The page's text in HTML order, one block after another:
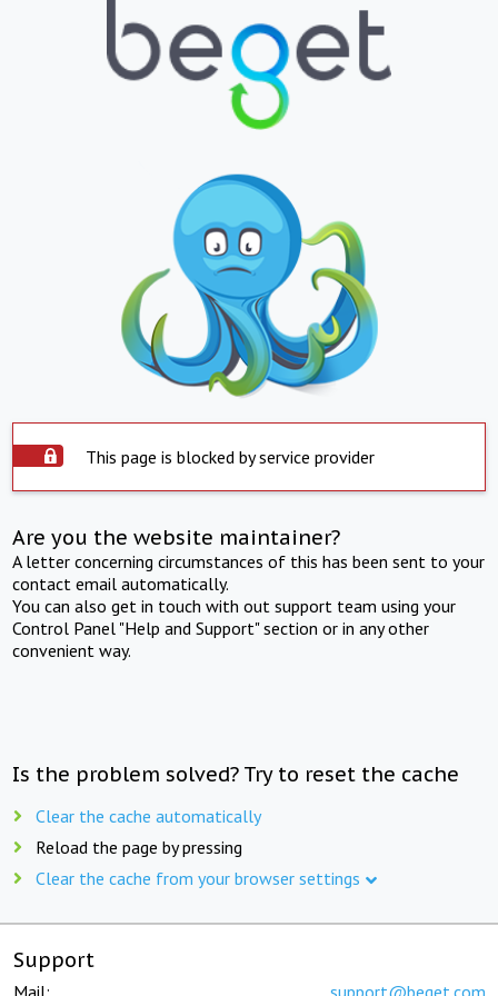
This page is blocked by service provider
Are you the website maintainer?
A letter concerning circumstances of this has been sent to your
contact email automatically.
You can also get in touch with out support team using your
Control Panel "Help and Support" section or in any other
convenient way.
Is the problem solved? Try to reset the cache
Clear the cache automatically
Reload the page by pressing
Clear the cache from your browser settings
Support
Mail: support@beget.com